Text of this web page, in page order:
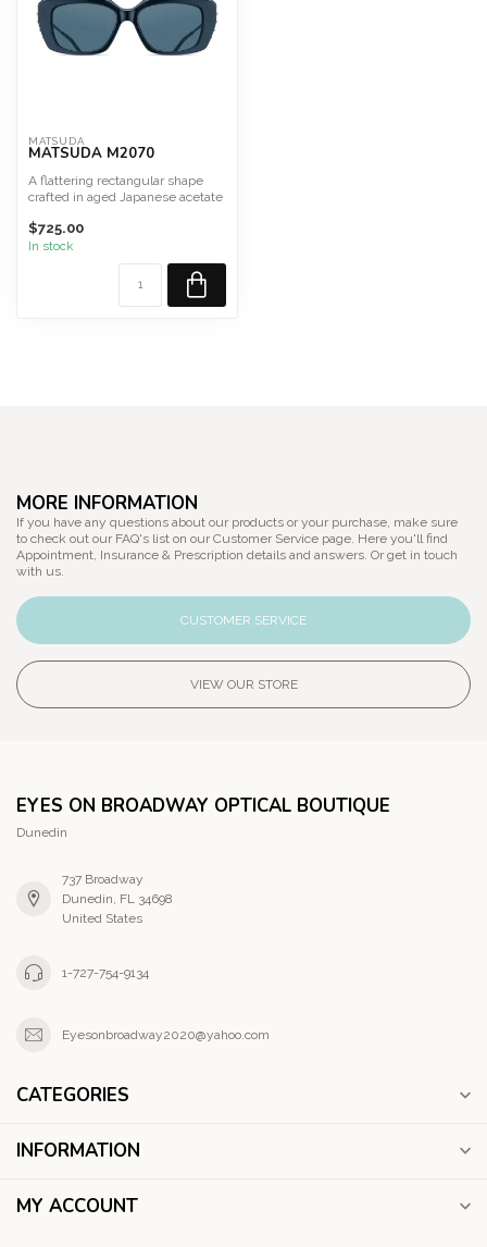
MATSUDA
MATSUDA M2070
A flattering rectangular shape
crafted in aged Japanese acetate
$725.00
In stock
MORE INFORMATION
If you have any questions about our products or your purchase, make sure
to check out our FAQ's list on our Customer Service page. Here you'll find
Appointment, Insurance & Prescription details and answers. Or get in touch
with us.
CUSTOMER SERVICE
VIEW OUR STORE
EYES ON BROADWAY OPTICAL BOUTIQUE
Dunedin
737 Broadway
Dunedin, FL 34698
United States
1-727-754-9134
Eyesonbroadway2020@yahoo.com
CATEGORIES
INFORMATION
MY ACCOUNT